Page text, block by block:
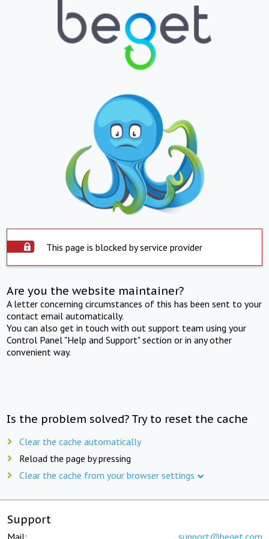
This page is blocked by service provider
Are you the website maintainer?
A letter concerning circumstances of this has been sent to your
contact email automatically.
You can also get in touch with out support team using your
Control Panel "Help and Support" section or in any other
convenient way.
Is the problem solved? Try to reset the cache
Clear the cache automatically
Reload the page by pressing
Clear the cache from your browser settings
Support
Mail: support@beget.com